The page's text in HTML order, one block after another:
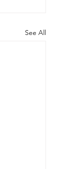
See All